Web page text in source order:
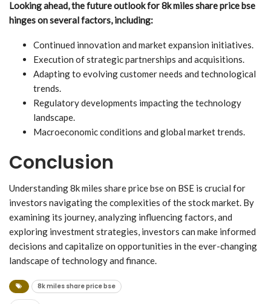
Looking ahead, the future outlook for 8k miles share price bse
hinges on several factors, including:
Continued innovation and market expansion initiatives.
Execution of strategic partnerships and acquisitions.
Adapting to evolving customer needs and technological
trends.
Regulatory developments impacting the technology
landscape.
Macroeconomic conditions and global market trends.
Conclusion
Understanding 8k miles share price bse on BSE is crucial for
investors navigating the complexities of the stock market. By
examining its journey, analyzing influencing factors, and
exploring investment strategies, investors can make informed
decisions and capitalize on opportunities in the ever-changing
landscape of technology and finance.
8k miles share price bse